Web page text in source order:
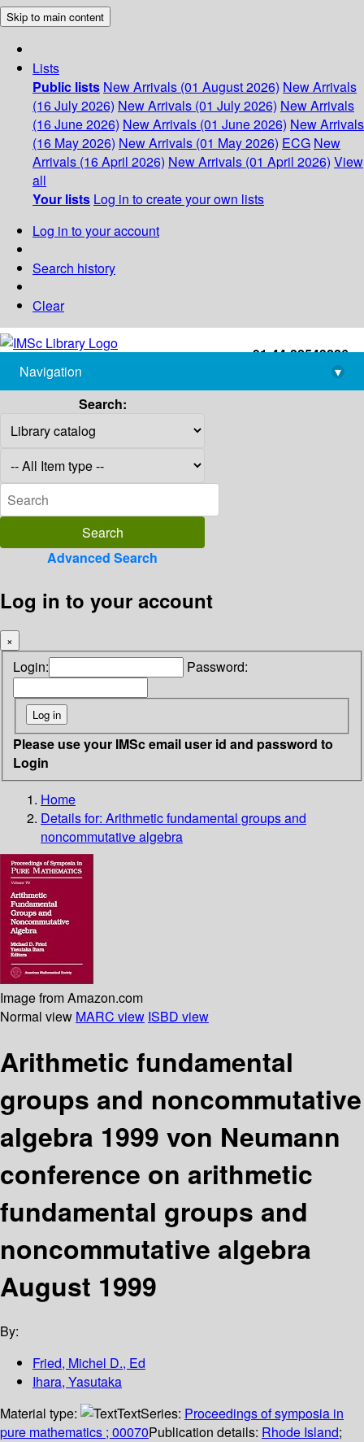
Skip to main content
Lists
Public lists New Arrivals (01 August 2026) New Arrivals
(16 July 2026) New Arrivals (01 July 2026) New Arrivals
(16 June 2026) New Arrivals (01 June 2026) New Arrivals
(16 May 2026) New Arrivals (01 May 2026) ECG New
Arrivals (16 April 2026) New Arrivals (01 April 2026) View
all
Your lists Log in to create your own lists
Log in to your account
Search history
Clear
+91-44-22543226
library@imsc.res.in
Navigation
▾
Search:
Advanced Search
Log in to your account
×
Login: Password:
Please use your IMSc email user id and password to
Login
Home
Details for: Arithmetic fundamental groups and
noncommutative algebra
Image from Amazon.com
Normal view MARC view ISBD view
Arithmetic fundamental
groups and noncommutative
algebra 1999 von Neumann
conference on arithmetic
fundamental groups and
noncommutative algebra
August 1999
By:
Fried, Michel D., Ed
Ihara, Yasutaka
Material type:
TextSeries: Proceedings of symposia in
pure mathematics ; 00070Publication details: Rhode Island;